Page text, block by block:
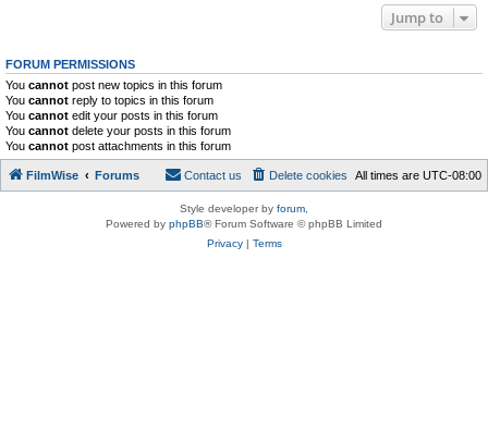
Jump to
FORUM PERMISSIONS
You cannot post new topics in this forum
You cannot reply to topics in this forum
You cannot edit your posts in this forum
You cannot delete your posts in this forum
You cannot post attachments in this forum
FilmWise Forums All times are UTC-08:00
Delete cookies
Contact us
Style developer by forum,
Powered by phpBB® Forum Software © phpBB Limited
Privacy| Terms